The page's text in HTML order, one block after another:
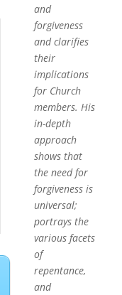
and
forgiveness
and clarifies
their
implications
for Church
members. His
in-depth
approach
shows that
the need for
forgiveness is
universal;
portrays the
various facets
of
repentance,
and